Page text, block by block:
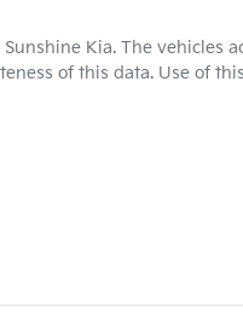
Sunshine Kia. The vehicles
of this data. Use of